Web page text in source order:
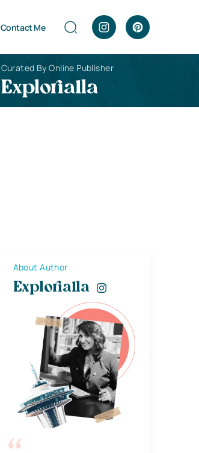
Contact Me
Curated By Online Publisher
Explorialla
About Author
Explorialla